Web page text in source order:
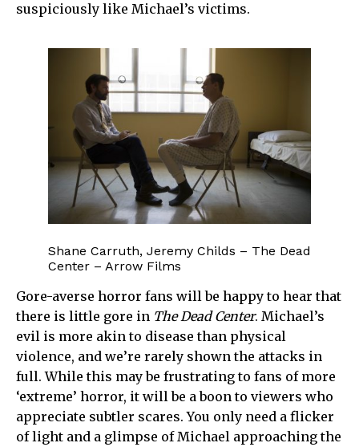
suspiciously like Michael’s victims.
Shane Carruth, Jeremy Childs – The Dead
Center – Arrow Films
Gore-averse horror fans will be happy to hear that
there is little gore in The Dead Center. Michael’s
evil is more akin to disease than physical
violence, and we’re rarely shown the attacks in
full. While this may be frustrating to fans of more
‘extreme’ horror, it will be a boon to viewers who
appreciate subtler scares. You only need a flicker
of light and a glimpse of Michael approaching the